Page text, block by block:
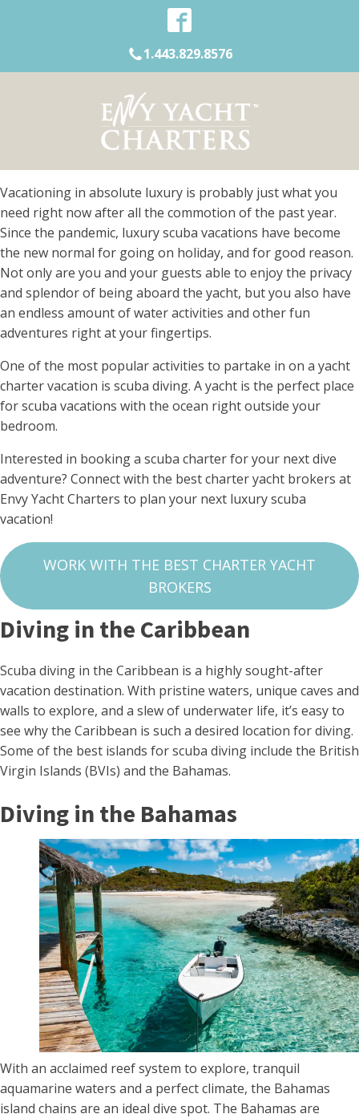
1.443.829.8576
Vacationing in absolute luxury is probably just what you
need right now after all the commotion of the past year.
Since the pandemic, luxury scuba vacations have become
the new normal for going on holiday, and for good reason.
Not only are you and your guests able to enjoy the privacy
and splendor of being aboard the yacht, but you also have
an endless amount of water activities and other fun
adventures right at your fingertips.
One of the most popular activities to partake in on a yacht
charter vacation is scuba diving. A yacht is the perfect place
for scuba vacations with the ocean right outside your
bedroom.
Interested in booking a scuba charter for your next dive
adventure? Connect with the best charter yacht brokers at
Envy Yacht Charters to plan your next luxury scuba
vacation!
WORK WITH THE BEST CHARTER YACHT
BROKERS
Diving in the Caribbean
Scuba diving in the Caribbean is a highly sought-after
vacation destination. With pristine waters, unique caves and
walls to explore, and a slew of underwater life, it’s easy to
see why the Caribbean is such a desired location for diving.
Some of the best islands for scuba diving include the British
Virgin Islands (BVIs) and the Bahamas.
Diving in the Bahamas
With an acclaimed reef system to explore, tranquil
aquamarine waters and a perfect climate, the Bahamas
island chains are an ideal dive spot. The Bahamas are